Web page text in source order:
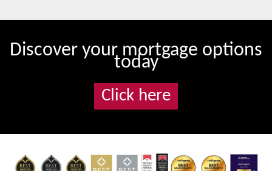
Discover your mortgage options
today
Click here